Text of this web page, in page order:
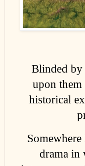
Blinded by
upon them
historical
drama in